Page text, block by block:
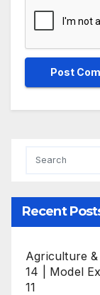
Recent
Agriculture
14 | Model
11